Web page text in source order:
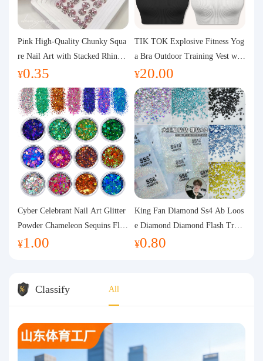
Pink High-Quality Chunky Squa
re Nail Art with Stacked Rhinest
ones, Super Shiny Spring and Su
mmer New Style, 3D Stacked Rh
inestone Ball Nail Decorations
¥0.35
TIK TOK Explosive Fitness Yog
a Bra Outdoor Training Vest wit
h Chest Pad Foreign Trade Sport
s Yoga Clothing Women
¥20.00
Cyber Celebrant Nail Art Glitter
Powder Chameleon Sequins Flas
h Powder Laser Aurora Glitter N
¥1.00
King Fan Diamond Ss4 Ab Loos
e Diamond Diamond Flash Trans
parent Flats Bottom Diamond Ro
¥0.80
Classify All